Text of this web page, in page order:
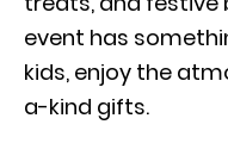
event has
kids, enjoy the
a-kind gifts.